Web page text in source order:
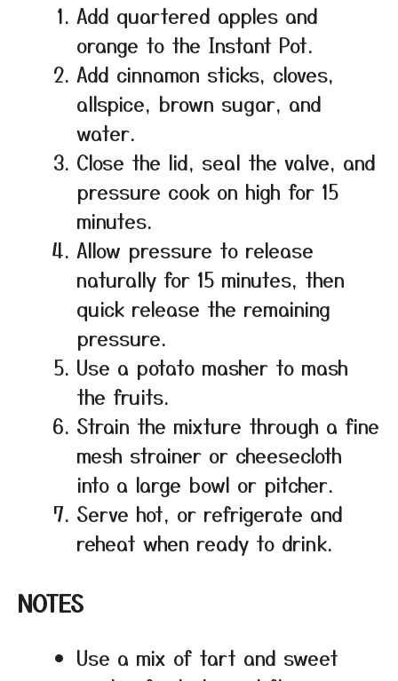
Add quartered apples and
orange to the Instant Pot.
Add cinnamon sticks, cloves,
allspice, brown sugar, and
water.
Close the lid, seal the valve, and
pressure cook on high for 15
minutes.
Allow pressure to release
naturally for 15 minutes, then
quick release the remaining
pressure.
Use a potato masher to mash
the fruits.
Strain the mixture through a fine
mesh strainer or cheesecloth
into a large bowl or pitcher.
Serve hot, or refrigerate and
reheat when ready to drink.
NOTES
Use a mix of tart and sweet